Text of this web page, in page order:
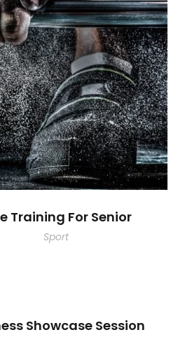
Training For Senior
Sport
Showcase Session